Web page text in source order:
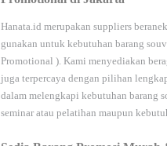
Hanata.id merupakan suppliers
gunakan untuk kebutuhan barang
Promotional ). Kami menyediakan
juga terpercaya dengan pilihan
dalam melengkapi kebutuhan barang
seminar atau pelatihan maupun